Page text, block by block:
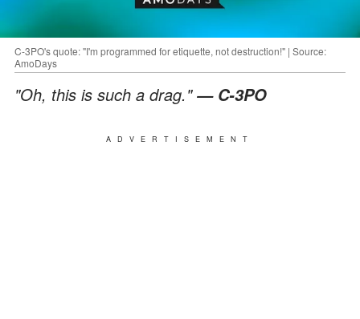
C-3PO's quote: "I'm programmed for etiquette, not destruction!" | Source:
AmoDays
"Oh, this is such a drag."— C-3PO
ADVERTISEMENT